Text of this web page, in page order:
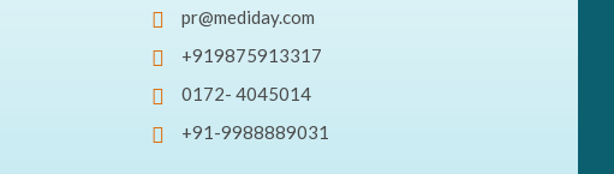
pr@mediday.com
+919875913317
0172- 4045014
+91-9988889031